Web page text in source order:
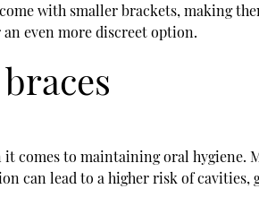
with smaller brackets, making
even more discreet option.
comes to maintaining oral hygiene.
can lead to a higher risk of cavities,